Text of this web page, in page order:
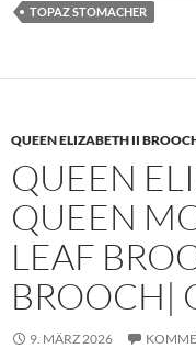
TOPAZ STOMACHER
QUEEN ELIZABETH II
QUEEN
QUEEN
LEAF
BROOCH|
9. MÄRZ 2026